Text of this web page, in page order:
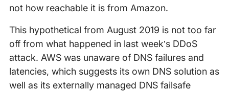
not how reachable it is from Amazon.
This hypothetical from August 2019 is not too far
off from what happened in last week’s DDoS
attack. AWS was unaware of DNS failures and
latencies, which suggests its own DNS solution as
well as its externally managed DNS failsafe